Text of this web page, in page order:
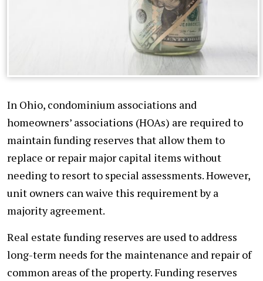
In Ohio, condominium associations and
homeowners’ associations (HOAs) are required to
maintain funding reserves that allow them to
replace or repair major capital items without
needing to resort to special assessments. However,
unit owners can waive this requirement by a
majority agreement.
Real estate funding reserves are used to address
long-term needs for the maintenance and repair of
common areas of the property. Funding reserves